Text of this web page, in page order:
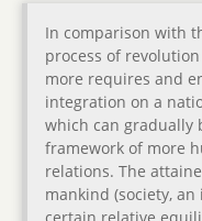
In comparison with
process of
more requires and
integration on a
which can gradually
framework of more
relations. The
mankind (society,